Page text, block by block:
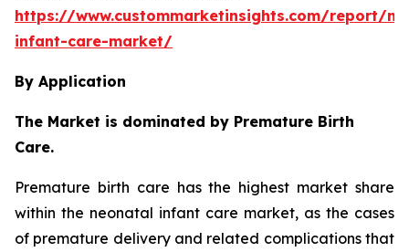
https://www.custommarketinsights.com/report/
infant-care-market/
By Application
The Market is dominated by Premature Birth
Care.
Premature birth care has the highest market share
within the neonatal infant care market, as the cases
of premature delivery and related complications that